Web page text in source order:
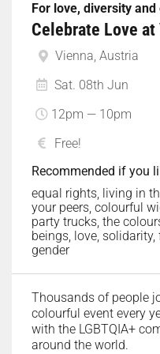
For love, diversity
Celebrate Love
Vienna, Austria
Sat. 08th Jun
12pm — 10pm
Free!
Recommended if you
equal rights, living in
your peers, colourful
party trucks, the
beings, love,
gender
Thousands of people
colourful event every
with the LGBTQIA+
around the world.